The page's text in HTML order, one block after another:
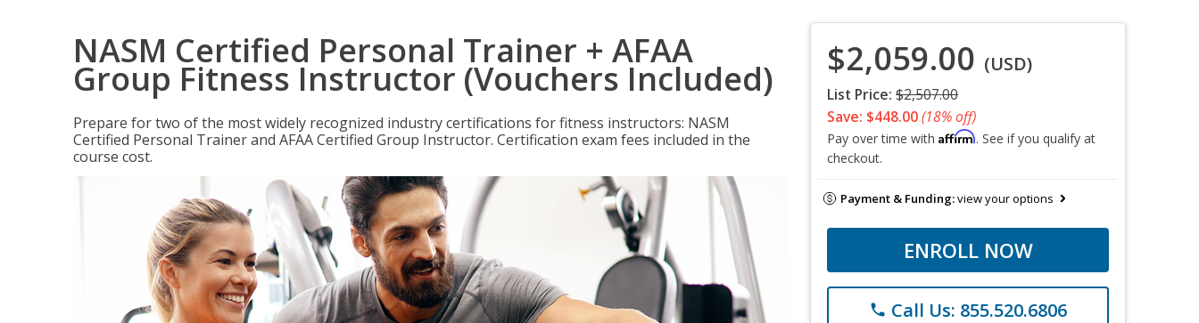
NASM Certified Personal Trainer + AFAA
Group Fitness Instructor (Vouchers Included)
Prepare for two of the most widely recognized industry certifications for fitness instructors: NASM
Certified Personal Trainer and AFAA Certified Group Instructor. Certification exam fees included in the
course cost.
$2,059.00 (USD)
List Price: $2,507.00
Save: $448.00(18% off)
Pay over time with Affirm. See if you qualify at
checkout.
Payment & Funding:view your options
ENROLL NOW
phone Call Us: 855.520.6806